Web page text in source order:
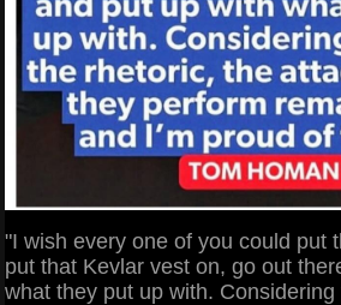
"I wish every one of you could put
put that Kevlar vest on, go out
what they put up with.